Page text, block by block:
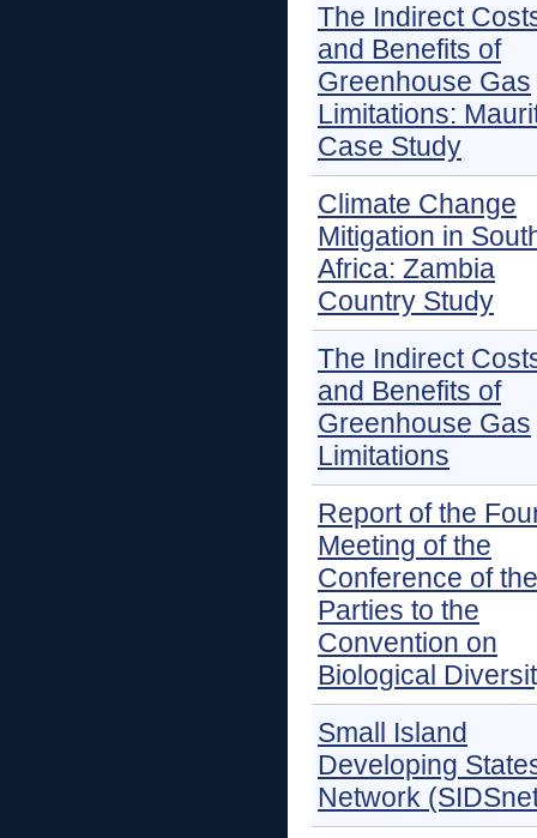
The Indirect
and Benefits of
Greenhouse Gas
Limitations:
Case Study
Climate Change
Mitigation in
Africa: Zambia
Country Study
The Indirect
and Benefits of
Greenhouse Gas
Limitations
Report of the
Meeting of the
Conference of the
Parties to the
Convention on
Biological
Small Island
Developing
Network